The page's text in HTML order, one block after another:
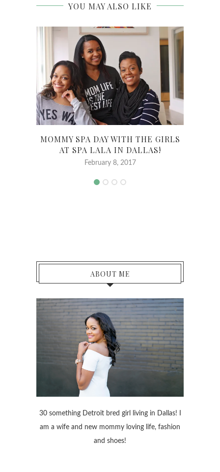
YOU MAY ALSO LIKE
MOMMY SPA DAY WITH THE GIRLS
AT SPA LALA IN DALLAS!
February 8, 2017
ABOUT ME
30 something Detroit bred girl living in Dallas! I
am a wife and new mommy loving life, fashion
and shoes!